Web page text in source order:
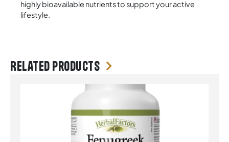
highly bioavailable nutrients to support your active
lifestyle.
Related products